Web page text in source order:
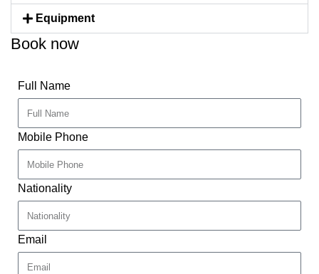
Equipment
Book now
Full Name
Mobile Phone
Nationality
Email